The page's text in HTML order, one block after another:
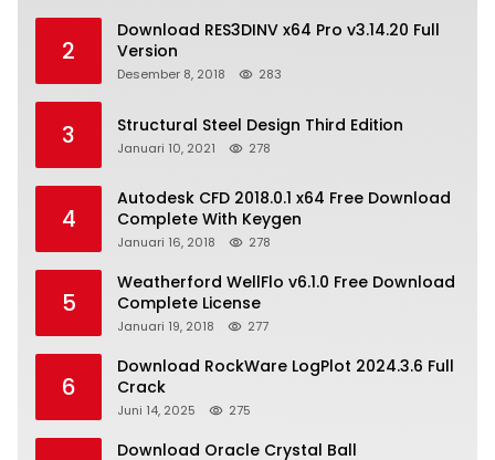
2
Download RES3DINV x64 Pro v3.14.20 Full
Version
Desember 8, 2018 283
3 Structural Steel Design Third Edition
Januari 10, 2021 278
4
Autodesk CFD 2018.0.1 x64 Free Download
Complete With Keygen
Januari 16, 2018 278
5
Weatherford WellFlo v6.1.0 Free Download
Complete License
Januari 19, 2018 277
6
Download RockWare LogPlot 2024.3.6 Full
Crack
Juni 14, 2025 275
Download Oracle Crystal Ball